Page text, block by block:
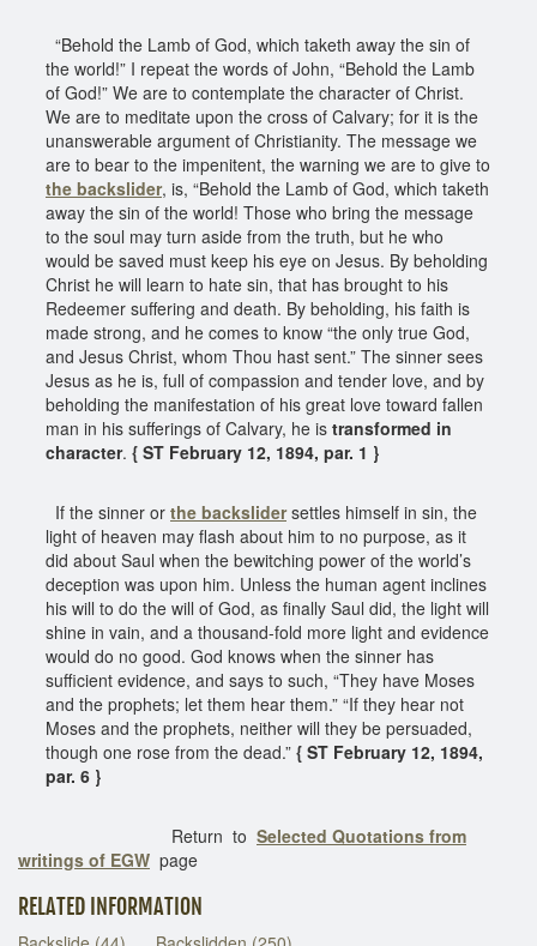
“Behold the Lamb of God, which taketh away the sin of
the world!” I repeat the words of John, “Behold the Lamb
of God!” We are to contemplate the character of Christ.
We are to meditate upon the cross of Calvary; for it is the
unanswerable argument of Christianity. The message we
are to bear to the impenitent, the warning we are to give to
the backslider, is, “Behold the Lamb of God, which taketh
away the sin of the world! Those who bring the message
to the soul may turn aside from the truth, but he who
would be saved must keep his eye on Jesus. By beholding
Christ he will learn to hate sin, that has brought to his
Redeemer suffering and death. By beholding, his faith is
made strong, and he comes to know “the only true God,
and Jesus Christ, whom Thou hast sent.” The sinner sees
Jesus as he is, full of compassion and tender love, and by
beholding the manifestation of his great love toward fallen
man in his sufferings of Calvary, he is transformed in
character. { ST February 12, 1894, par. 1 }
If the sinner or the backslidersettles himself in sin, the
light of heaven may flash about him to no purpose, as it
did about Saul when the bewitching power of the world’s
deception was upon him. Unless the human agent inclines
his will to do the will of God, as finally Saul did, the light will
shine in vain, and a thousand-fold more light and evidence
would do no good. God knows when the sinner has
sufficient evidence, and says to such, “They have Moses
and the prophets; let them hear them.” “If they hear not
Moses and the prophets, neither will they be persuaded,
though one rose from the dead.” { ST February 12, 1894,
par. 6 }
Return to Selected Quotations from
writings of EGW page
RELATED INFORMATION